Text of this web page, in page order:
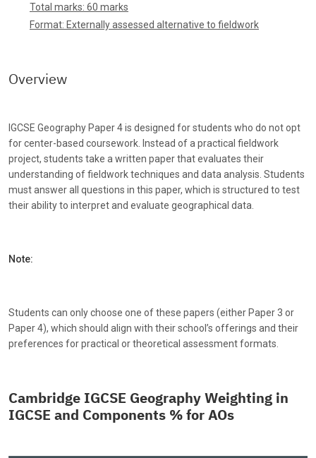
Total marks: 60 marks
Format: Externally assessed alternative to fieldwork
Overview
IGCSE Geography Paper 4 is designed for students who do not opt
for center-based coursework. Instead of a practical fieldwork
project, students take a written paper that evaluates their
understanding of fieldwork techniques and data analysis. Students
must answer all questions in this paper, which is structured to test
their ability to interpret and evaluate geographical data.
Note:
Students can only choose one of these papers (either Paper 3 or
Paper 4), which should align with their school’s offerings and their
preferences for practical or theoretical assessment formats.
Cambridge IGCSE Geography Weighting in
IGCSE and Components % for AOs